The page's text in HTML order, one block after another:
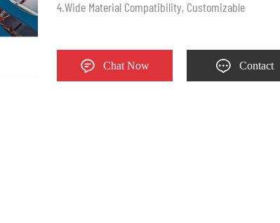
4.Wide Material Compatibility, Customizable
Chat Now Contact